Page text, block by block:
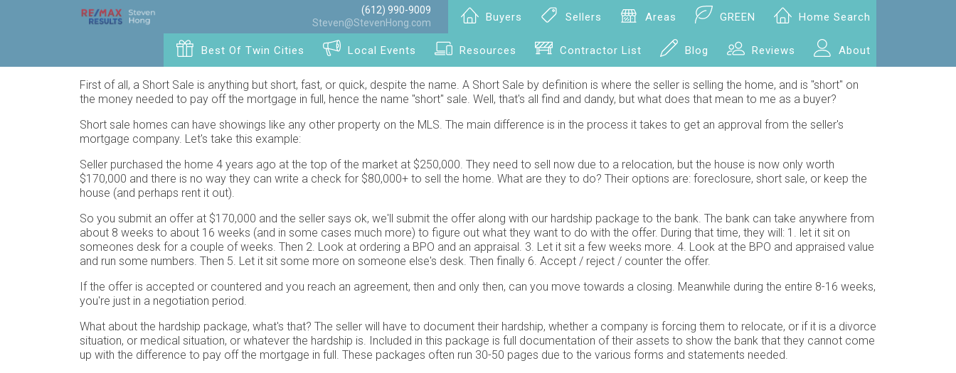
(612) 990-9009
Steven@StevenHong.com
Buyers Sellers Areas GREEN Home Search
Best Of Twin Cities Local Events Resources Contractor List Blog Reviews About
First of all, a Short Sale is anything but short, fast, or quick, despite the name. A Short Sale by definition is where the seller is selling the home, and is "short" on
the money needed to pay off the mortgage in full, hence the name "short" sale. Well, that's all find and dandy, but what does that mean to me as a buyer?
Short sale homes can have showings like any other property on the MLS. The main difference is in the process it takes to get an approval from the seller's
mortgage company. Let's take this example:
Seller purchased the home 4 years ago at the top of the market at $250,000. They need to sell now due to a relocation, but the house is now only worth
$170,000 and there is no way they can write a check for $80,000+ to sell the home. What are they to do? Their options are: foreclosure, short sale, or keep the
house (and perhaps rent it out).
So you submit an offer at $170,000 and the seller says ok, we'll submit the offer along with our hardship package to the bank. The bank can take anywhere from
about 8 weeks to about 16 weeks (and in some cases much more) to figure out what they want to do with the offer. During that time, they will: 1. let it sit on
someones desk for a couple of weeks. Then 2. Look at ordering a BPO and an appraisal. 3. Let it sit a few weeks more. 4. Look at the BPO and appraised value
and run some numbers. Then 5. Let it sit some more on someone else's desk. Then finally 6. Accept / reject / counter the offer.
If the offer is accepted or countered and you reach an agreement, then and only then, can you move towards a closing. Meanwhile during the entire 8-16 weeks,
you're just in a negotiation period.
What about the hardship package, what's that? The seller will have to document their hardship, whether a company is forcing them to relocate, or if it is a divorce
situation, or medical situation, or whatever the hardship is. Included in this package is full documentation of their assets to show the bank that they cannot come
up with the difference to pay off the mortgage in full. These packages often run 30-50 pages due to the various forms and statements needed.